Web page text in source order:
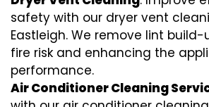
safety with our dryer vent
Eastleigh. We remove lint
fire risk and enhancing the
performance.
Air Conditioner Cleaning